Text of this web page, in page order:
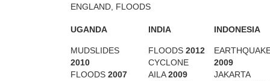
ENGLAND, FLOODS
UGANDA
MUDSLIDES
2010
FLOODS 2007
INDIA
FLOODS 2012
CYCLONE
AILA2009
INDONESIA
2009
JAKARTA